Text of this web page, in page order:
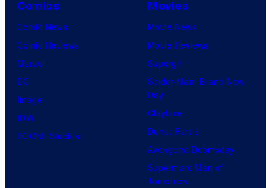
Comics
Comic News
Comic Reviews
Marvel
DC
Image
IDW
BOOM! Studios
Movies
Movie News
Movie Reviews
Supergirl
Spider-Man: Brand New
Day
Clayface
Dune: Part 3
Avengers: Doomsday
Superman: Man of
Tomorrow